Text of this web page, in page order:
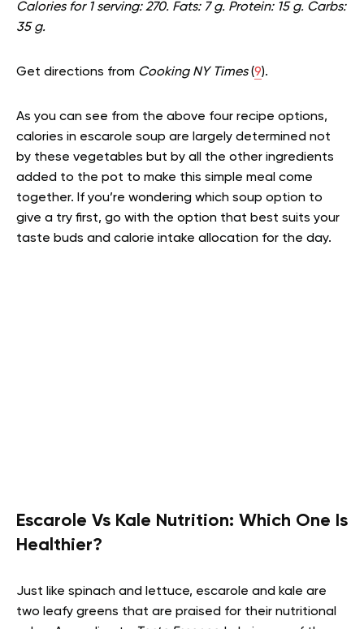
Calories for 1 serving: 270. Fats: 7 g. Protein: 15 g. Carbs:
35 g.
Get directions from Cooking NY Times(9).
As you can see from the above four recipe options,
calories in escarole soup are largely determined not
by these vegetables but by all the other ingredients
added to the pot to make this simple meal come
together. If you’re wondering which soup option to
give a try first, go with the option that best suits your
taste buds and calorie intake allocation for the day.
Escarole Vs Kale Nutrition: Which One Is
Healthier?
Just like spinach and lettuce, escarole and kale are
two leafy greens that are praised for their nutritional